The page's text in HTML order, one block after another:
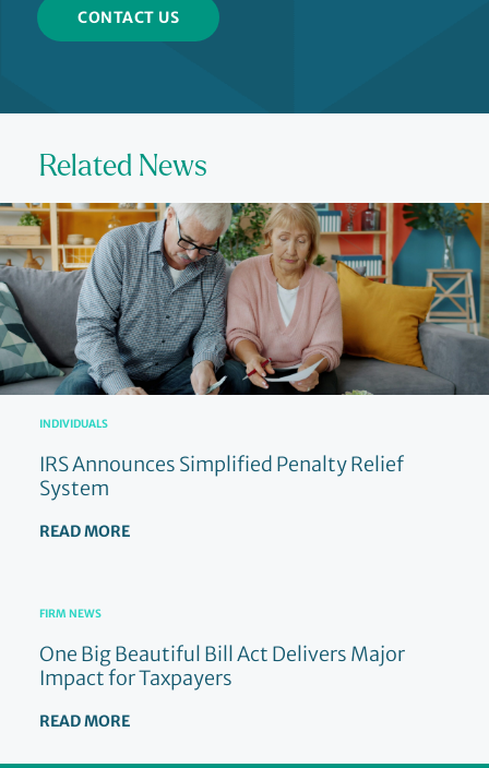
CONTACT US
Related News
INDIVIDUALS
IRS Announces Simplified Penalty Relief
System
READ MORE
FIRM NEWS
One Big Beautiful Bill Act Delivers Major
Impact for Taxpayers
READ MORE